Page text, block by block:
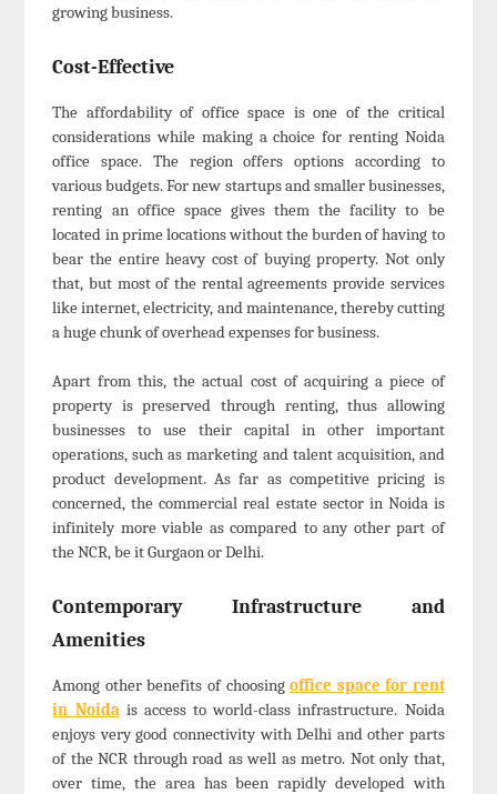
growing business.
Cost-Effective
The affordability of office space is one of the critical
considerations while making a choice for renting Noida
office space. The region offers options according to
various budgets. For new startups and smaller businesses,
renting an office space gives them the facility to be
located in prime locations without the burden of having to
bear the entire heavy cost of buying property. Not only
that, but most of the rental agreements provide services
like internet, electricity, and maintenance, thereby cutting
a huge chunk of overhead expenses for business.
Apart from this, the actual cost of acquiring a piece of
property is preserved through renting, thus allowing
businesses to use their capital in other important
operations, such as marketing and talent acquisition, and
product development. As far as competitive pricing is
concerned, the commercial real estate sector in Noida is
infinitely more viable as compared to any other part of
the NCR, be it Gurgaon or Delhi.
Contemporary Infrastructure and
Amenities
Among other benefits of choosingoffice space for rent
in Noidais access to world-class infrastructure. Noida
enjoys very good connectivity with Delhi and other parts
of the NCR through road as well as metro. Not only that,
over time, the area has been rapidly developed with